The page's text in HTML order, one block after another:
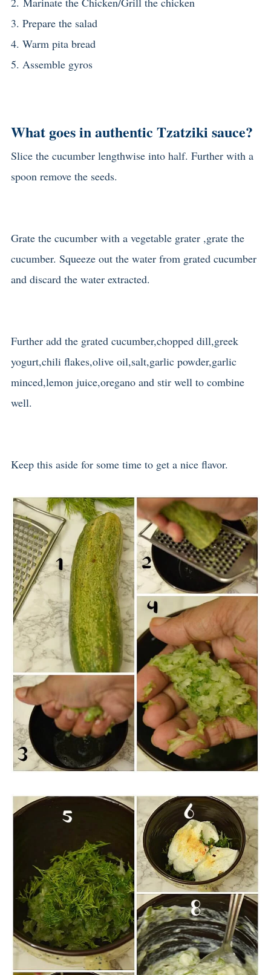
3. Prepare the salad
4. Warm pita bread
5. Assemble gyros
What goes in authentic Tzatziki sauce?
Slice the cucumber lengthwise into half. Further with a
spoon remove the seeds.
Grate the cucumber with a vegetable grater ,grate the
cucumber. Squeeze out the water from grated cucumber
and discard the water extracted.
Further add the grated cucumber,chopped dill,greek
yogurt,chili flakes,olive oil,salt,garlic powder,garlic
minced,lemon juice,oregano and stir well to combine
well.
Keep this aside for some time to get a nice flavor.